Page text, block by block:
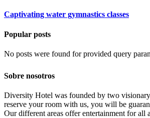
Captivating water gymnastics classes
Popular posts
No posts were found for provided query
Sobre nosotros
Diversity Hotel was founded by two
reserve your room with us, you will be
Our different areas offer entertainment for